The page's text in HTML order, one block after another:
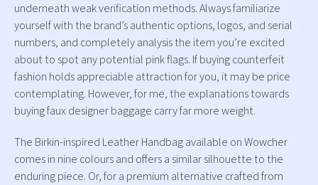
underneath weak verification methods. Always familiarize
yourself with the brand’s authentic options, logos, and serial
numbers, and completely analysis the item you’re excited
about to spot any potential pink flags. If buying counterfeit
fashion holds appreciable attraction for you, it may be price
contemplating. However, for me, the explanations towards
buying faux designer baggage carry far more weight.
The Birkin-inspired Leather Handbag available on Wowcher
comes in nine colours and offers a similar silhouette to the
enduring piece. Or, for a premium alternative crafted from